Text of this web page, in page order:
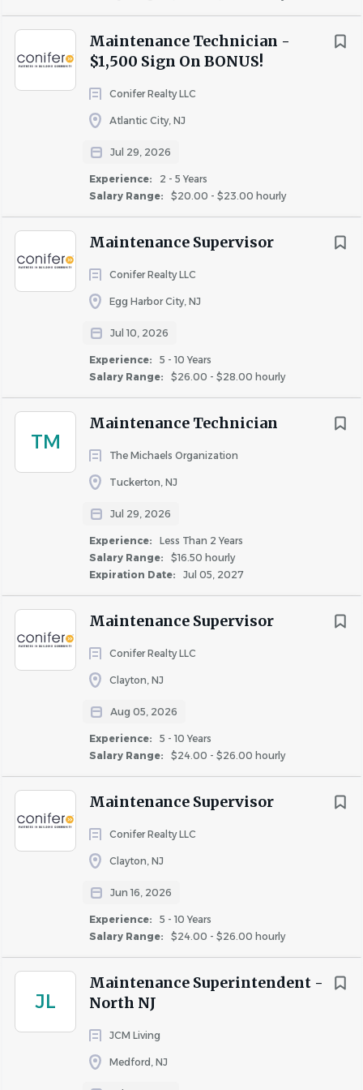
Pine Hill(1)
Tuckerton(1)
Winslow Township(1)
Less Than 2 Years(9)
2 - 5 Years(12)
5 - 10 Years(9)
$40,000 - $75,000(18)
$75,000 - $100,000(1)
Up to 50%
(2)
Maintenance Technician -
$1,500 Sign On BONUS!
Conifer Realty LLC
Atlantic City, NJ
Jul 29, 2026
Experience:
2 - 5 Years
Salary Range:
$20.00 - $23.00 hourly
Maintenance Supervisor
Conifer Realty LLC
Egg Harbor City, NJ
Jul 10, 2026
Experience:
5 - 10 Years
Salary Range:
$26.00 - $28.00 hourly
TM
Maintenance Technician
The Michaels Organization
Tuckerton, NJ
Jul 29, 2026
Experience:
Less Than 2 Years
Salary Range:
$16.50 hourly
Expiration Date:
Jul 05, 2027
Maintenance Supervisor
Conifer Realty LLC
Clayton, NJ
Aug 05, 2026
Experience:
5 - 10 Years
Salary Range:
$24.00 - $26.00 hourly
Maintenance Supervisor
Conifer Realty LLC
Clayton, NJ
Jun 16, 2026
Experience:
5 - 10 Years
Salary Range:
$24.00 - $26.00 hourly
JL
Maintenance Superintendent -
North NJ
JCM Living
Medford, NJ
What You’ll Bring as a Maintenance Supervisor
You’re organized, dependable, and skilled in both
leadership and repair work. You bring:
· 5 years of apartment or residential maintenance
experience, including team supervision.
· HVAC certification and knowledge of inspections,
preventive maintenance, and Fair Housing.
· Expertise in plumbing, electrical, carpentry, painting,
and safety compliance.
· Experience managing budgets, vendors, and
· Proficiency in Microsoft Office and Yardi or similar
· Reliable transportation and the ability to respond within
30 minutes for on-call emergencies.
· High school diploma or GED (technical or vocational
training preferred).
How You’ll Make an Impact
· Lead and train maintenance staff to uphold Conifer’s
quality and safety standards.
· Manage work orders, make-ready units, and preventive
maintenance schedules
inspections, and resident care.
· Ensure compliance with safety and housing regulations.
· Assist with repairs, groundskeeping, and seasonal tasks
when needed.
Why Conifer?